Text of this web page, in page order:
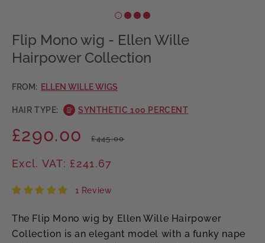
Flip Mono wig - Ellen Wille
Hairpower Collection
FROM: ELLEN WILLE WIGS
HAIR TYPE: SYNTHETIC 100 PERCENT
Regular
price
Sale
price
£290.00 £445.00
Excl. VAT: £241.67
1 Review
The Flip Mono wig by Ellen Wille Hairpower
Collection is an elegant model with a funky nape